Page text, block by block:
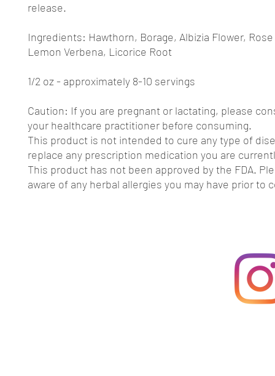
release.
Ingredients: Hawthorn, Borage, Albizia Flower,
Lemon Verbena, Licorice Root
1/2 oz - approximately 8-10 servings
Caution: If you are pregnant or lactating, please
your healthcare practitioner before consuming.
This product is not intended to cure any type of
replace any prescription medication you are
This product has not been approved by the FDA.
aware of any herbal allergies you may have prior to